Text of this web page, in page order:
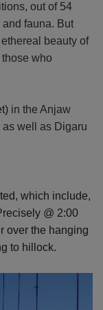
out of 54
fauna. But
beauty of
who
in the Anjaw
well as Digaru
which include,
@ 2:00
over the hanging
to hillock.